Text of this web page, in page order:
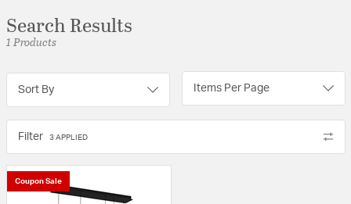
Search Results
1 Products
Sort By Items Per Page
Filter 3 APPLIED
Coupon Sale